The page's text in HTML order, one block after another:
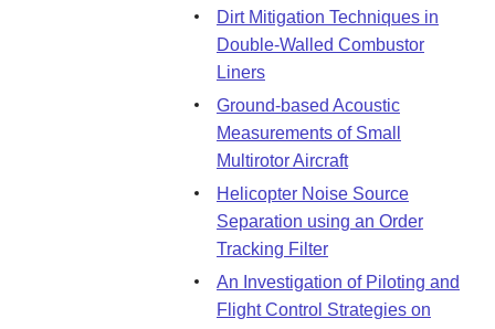
Dirt Mitigation Techniques in
Double-Walled Combustor
Liners
Ground-based Acoustic
Measurements of Small
Multirotor Aircraft
Helicopter Noise Source
Separation using an Order
Tracking Filter
An Investigation of Piloting and
Flight Control Strategies on